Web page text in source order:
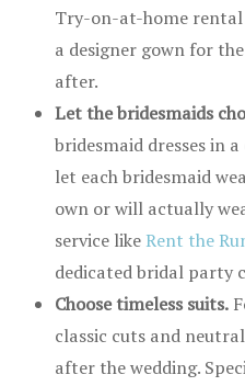
Try-on-at-home rental
a designer gown for
after.
Let the bridesmaids
bridesmaid dresses in
let each bridesmaid
own or will actually
service likeRent the
dedicated bridal party
Choose timeless suits.
classic cuts and
after the wedding.